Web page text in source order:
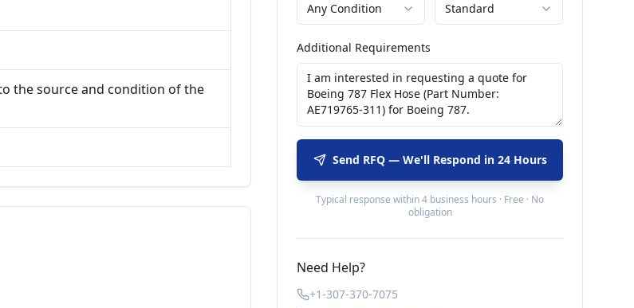
to the source and condition of the
Any Condition Standard
Additional Requirements
Send RFQ — We'll Respond in 24 Hours
Typical response within 4 business hours · Free · No
obligation
Need Help?
+1-307-370-7075